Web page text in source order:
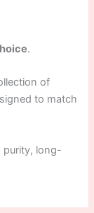
.
of
to match
purity, long-